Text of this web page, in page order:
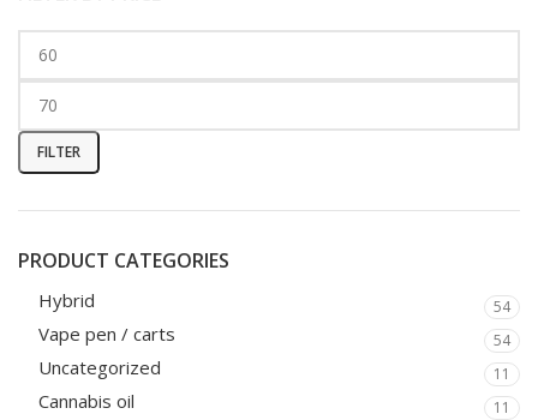
FILTER
PRODUCT CATEGORIES
Hybrid 54
Vape pen / carts 54
Uncategorized 11
Cannabis oil 11